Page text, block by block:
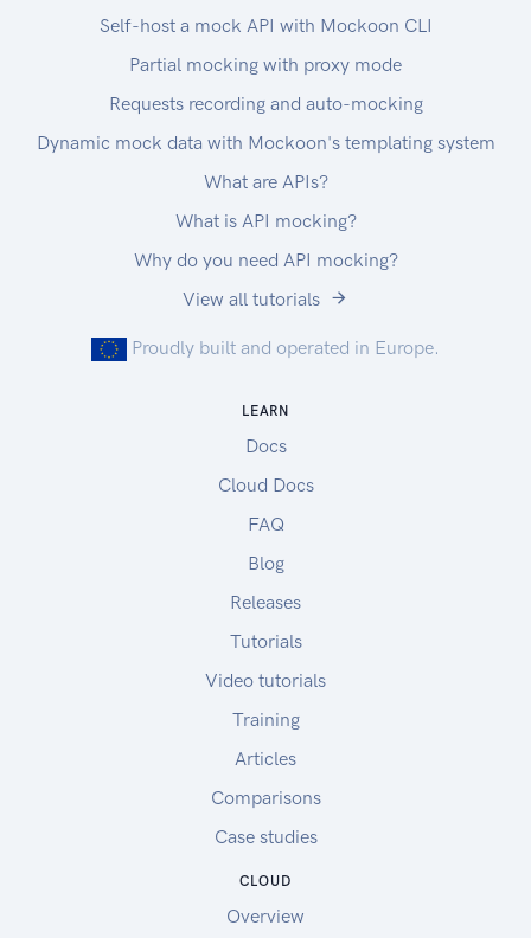
Self-host a mock API with Mockoon CLI
Partial mocking with proxy mode
Requests recording and auto-mocking
Dynamic mock data with Mockoon's templating system
What are APIs?
What is API mocking?
Why do you need API mocking?
View all tutorials
Proudly built and operated in Europe.
LEARN
Docs
Cloud Docs
FAQ
Blog
Releases
Tutorials
Video tutorials
Training
Articles
Comparisons
Case studies
CLOUD
Overview